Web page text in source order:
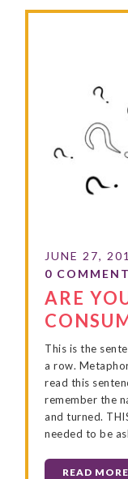
ARE
This is the
a row.
read this
remember the
and turned.
needed to be
READ MORE